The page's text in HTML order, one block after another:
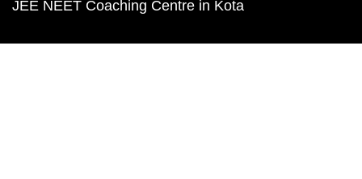
JEE NEET Coaching Centre in Kota